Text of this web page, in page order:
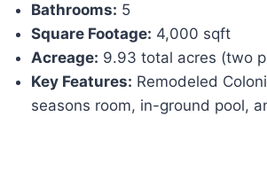
Bathrooms: 5
Square Footage: 4,000 sqft
Acreage: 9.93 total acres (two
Key Features: Remodeled
seasons room, in-ground pool,